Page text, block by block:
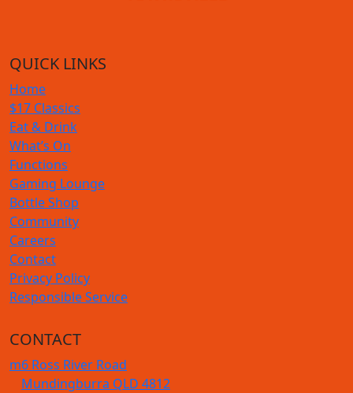
QUICK LINKS
Home
$17 Classics
Eat & Drink
What’s On
Functions
Gaming Lounge
Bottle Shop
Community
Careers
Contact
Privacy Policy
Responsible Service
CONTACT
m6 Ross River Road
Mundingburra QLD 4812